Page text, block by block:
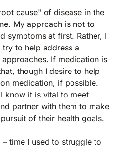
cause" of disease in the
My approach is not to
symptoms at first. Rather, I
to help address a
If medication is
though I desire to help
medication, if possible.
know it is vital to meet
partner with them to make
of their health goals.
time I used to struggle to